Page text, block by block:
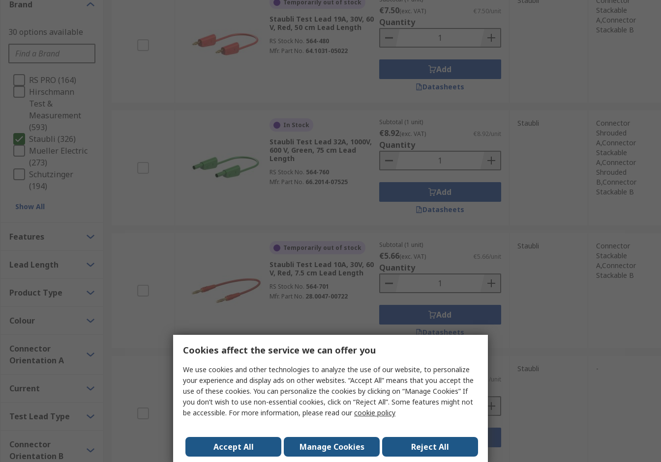
Brand
30 options available
RS PRO (164)
Hirschmann
Test &
Measurement
(593)
Staubli (326)
Mueller Electric
(273)
Schutzinger
(194)
Show All
Features
Lead Length
Product Type
Colour
Connector
Orientation A
Current
Test Lead Type
Connector
Orientation B
Temporarily out of stock
Staubli Test Lead 19A, 30V, 60
V, Red, 50 cm Lead Length
RS Stock No. 564-480
Mfr. Part No. 64.1031-05022
€7.50(exc. VAT) €7.50/unit
Quantity
Add
Datasheets
Stackable
A,Connector
Stackable B
In Stock
Staubli Test Lead 32A, 1000V,
600 V, Green, 75 cm Lead
Length
RS Stock No. 564-760
Mfr. Part No. 66.2014-07525
Subtotal (1 unit)
€8.92(exc. VAT) €8.92/unit
Quantity
Add
Datasheets
Staubli
Connector
Shrouded
A,Connector
Stackable
A,Connector
Shrouded
B,Connector
Stackable B
Temporarily out of stock
Staubli Test Lead 10A, 30V, 60
V, Red, 7.5 cm Lead Length
RS Stock No. 564-701
Mfr. Part No. 28.0047-00722
Subtotal (1 unit)
€5.66(exc. VAT) €5.66/unit
Quantity
Add
Datasheets
Staubli
Connector
Stackable
A,Connector
Stackable B
Temporarily out of stock
Staubli Test Lead 32A, 30V,
Yellow, 25 cm Lead Length
RS Stock No.
564-827
Mfr. Part No.
Subtotal (1 unit)
€9.31(exc. VAT) €9.31/unit
Quantity
Add
Datasheets
Staubli -
Cookies affect the service we can offer you
We use cookies and other technologies to analyze the use of our website, to personalize
your experience and display ads on other websites. “Accept All” means that you accept the
use of these cookies. You can personalize the cookies by clicking on “Manage Cookies” If
you don’t wish to use non-essential cookies, click on “Reject All”. Some features might not
be accessible. For more information, please read ourcookie policy
Accept All Manage Cookies Reject All